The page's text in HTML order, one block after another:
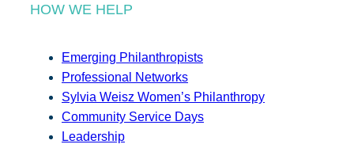
HOW WE HELP
Emerging Philanthropists
Professional Networks
Sylvia Weisz Women’s Philanthropy
Community Service Days
Leadership